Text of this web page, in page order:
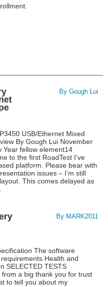
By Gough Lui
USB/Ethernet Mixed
By Gough Lui November
Year fellow element14
to the first RoadTest I’ve
platform. Please bear with
issues – I’m still
This comes delayed as
By MARK2011
The software
Health and
SELECTED TESTS
a big thank you for trust
to tell you about my